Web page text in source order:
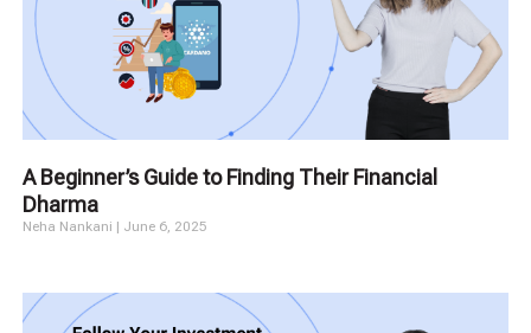
A Beginner’s Guide to Finding Their Financial
Dharma
Neha Nankani June 6, 2025